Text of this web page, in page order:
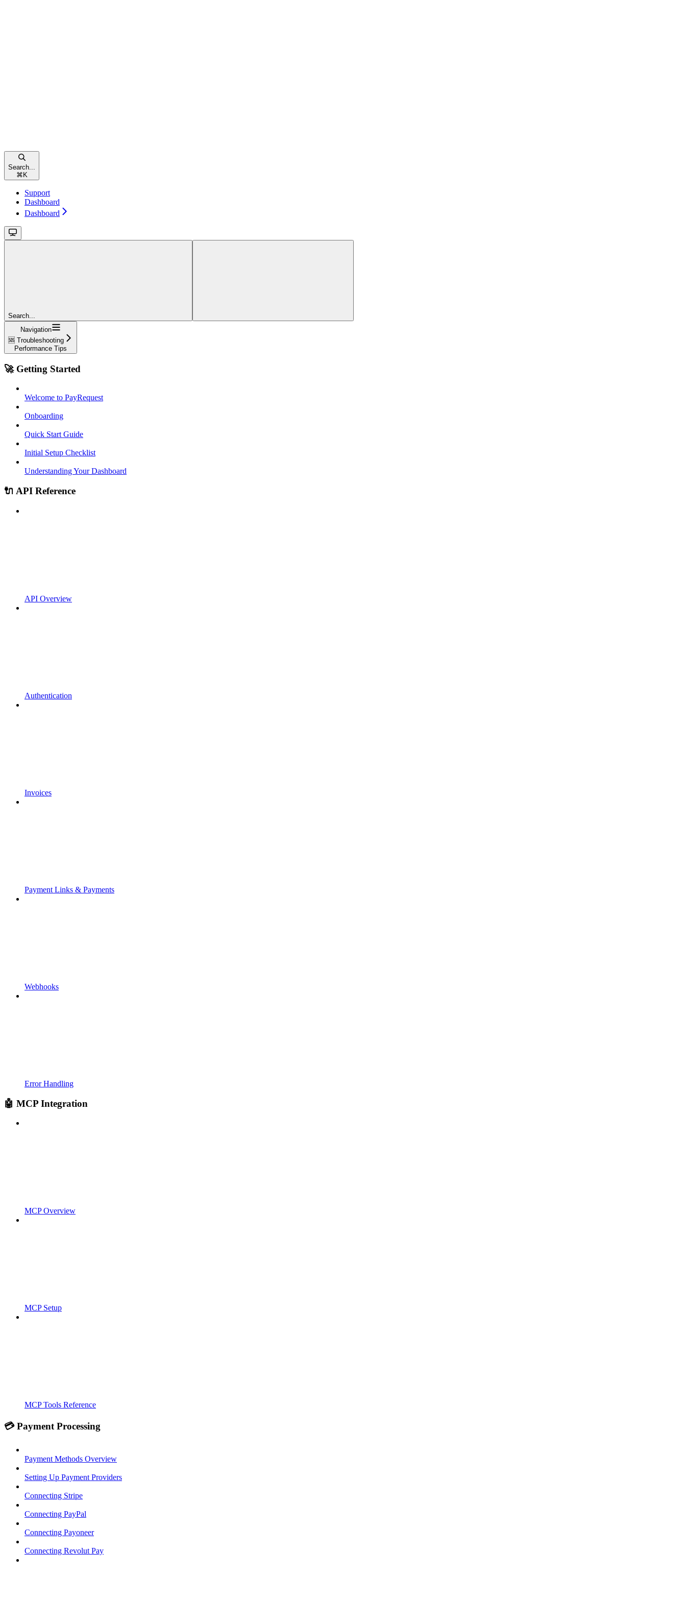
Search...
⌘ K
Support
Dashboard
Dashboard
Search...
Navigation
🆘 Troubleshooting
Performance Tips
🚀 Getting Started
Welcome to PayRequest
Onboarding
Quick Start Guide
Initial Setup Checklist
Understanding Your Dashboard
🔌 API Reference
API Overview
Authentication
Invoices
Payment Links & Payments
Webhooks
Error Handling
🤖 MCP Integration
MCP Overview
MCP Setup
MCP Tools Reference
💳 Payment Processing
Payment Methods Overview
Setting Up Payment Providers
Connecting Stripe
Connecting PayPal
Connecting Payoneer
Connecting Revolut Pay